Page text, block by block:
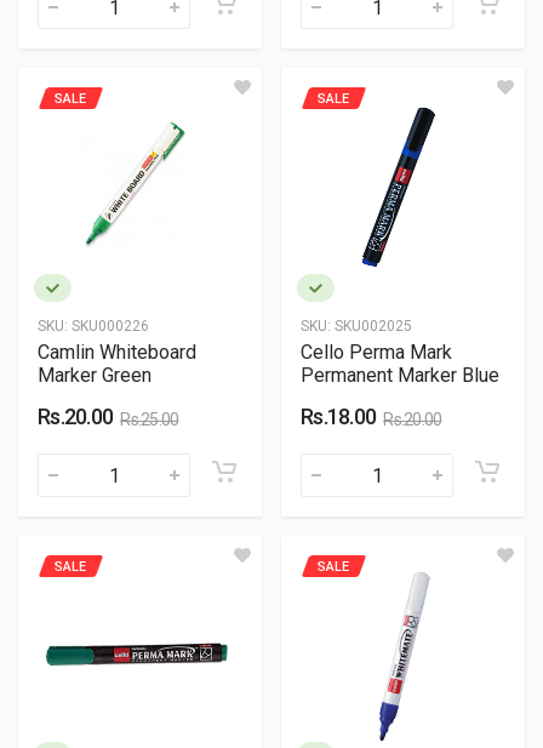
SKU: SKU000226
SALE
Camlin Whiteboard
Marker Green
Rs.20.00 Rs.25.00
SKU: SKU002025
SALE
Cello Perma Mark
Permanent Marker Blue
Rs.18.00 Rs.20.00
SALE SALE